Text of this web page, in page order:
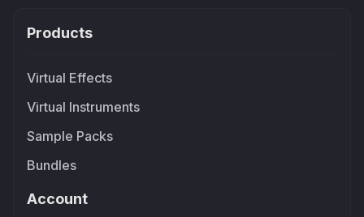
Products
Virtual Effects
Virtual Instruments
Sample Packs
Bundles
Account